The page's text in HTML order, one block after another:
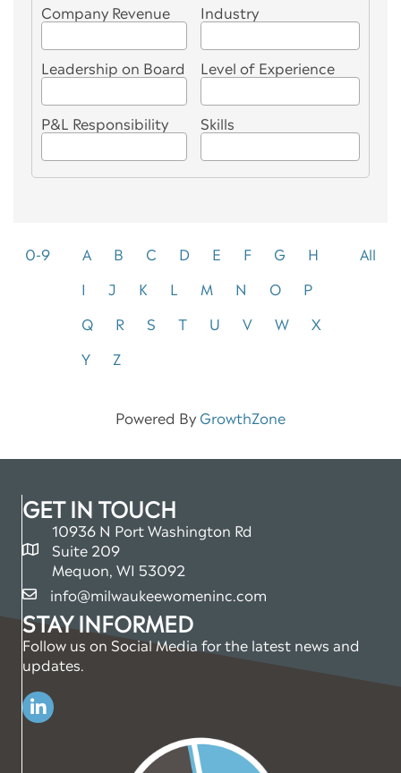
Company Revenue Industry
Leadership on Board Level of Experience
P&L Responsibility Skills
0-9 A B C D E F G
H
I
J K L M N O
P
Q
R S T U V W
X
Y
Z
All
Powered By GrowthZone
GET IN TOUCH
map and address
10936 N Port Washington Rd
Suite 209
Mequon, WI 53092
emailinfo@milwaukeewomeninc.com
STAY INFORMED
Follow us on Social Media for the latest news and
updates.
Linkedin